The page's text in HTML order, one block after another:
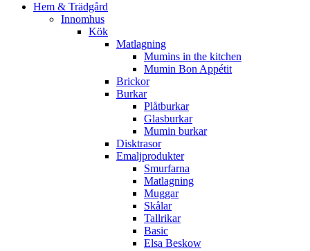
Hem & Trädgård
Innomhus
Kök
Matlagning
Mumins in the kitchen
Mumin Bon Appétit
Brickor
Burkar
Plåtburkar
Glasburkar
Mumin burkar
Disktrasor
Emaljprodukter
Smurfarna
Matlagning
Muggar
Skålar
Tallrikar
Basic
Elsa Beskow